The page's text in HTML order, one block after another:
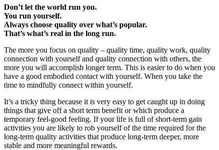
Don’t let the world run you.
You run yourself.
Always choose quality over what’s popular.
That’s what’s real in the long run.
The more you focus on quality – quality time, quality work, quality
connection with yourself and quality connection with others, the
more you will accomplish longer term. This is easier to do when you
have a good embodied contact with yourself. When you take the
time to mindfully connect within yourself.
It’s a tricky thing because it is very easy to get caught up in doing
things that give off a short term benefit or which produce a
temporary feel-good feeling. If your life is full of short-term gain
activities you are likely to rob yourself of the time required for the
long-term quality activities that produce long-term deeper, more
stable and more meaningful rewards.